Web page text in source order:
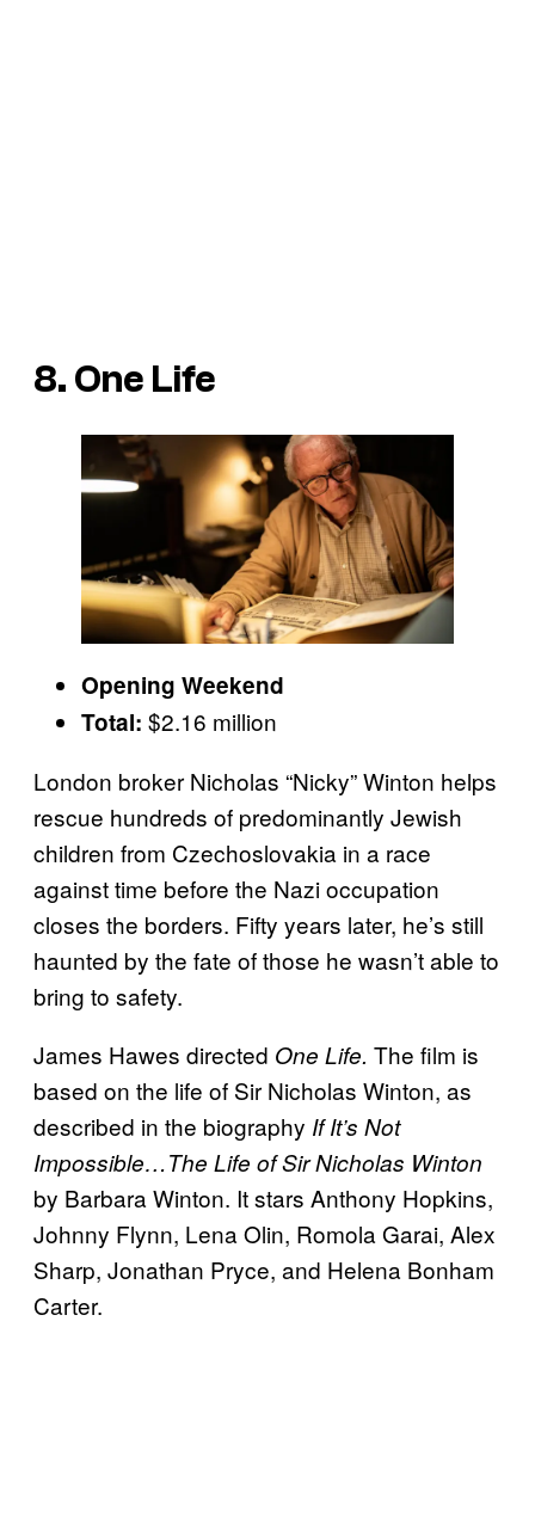
8. One Life
Opening Weekend
Total: $2.16 million
London broker Nicholas “Nicky” Winton helps
rescue hundreds of predominantly Jewish
children from Czechoslovakia in a race
against time before the Nazi occupation
closes the borders. Fifty years later, he’s still
haunted by the fate of those he wasn’t able to
bring to safety.
James Hawes directed One Life. The film is
based on the life of Sir Nicholas Winton, as
described in the biography If It’s Not
Impossible…The Life of Sir Nicholas Winton
by Barbara Winton. It stars Anthony Hopkins,
Johnny Flynn, Lena Olin, Romola Garai, Alex
Sharp, Jonathan Pryce, and Helena Bonham
Carter.